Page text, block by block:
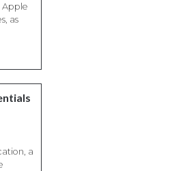
Apple
as
a